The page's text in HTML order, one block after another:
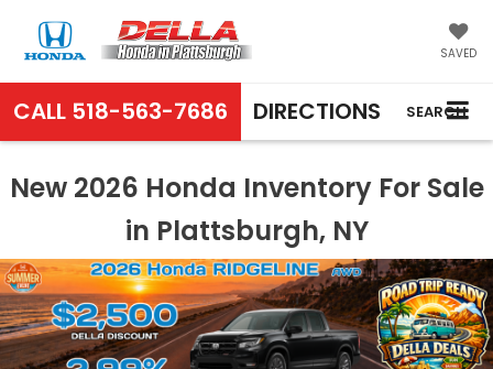
SAVED
CALL 518-563-7686 DIRECTIONS SEARCH
New 2026 Honda Inventory For Sale
in Plattsburgh, NY